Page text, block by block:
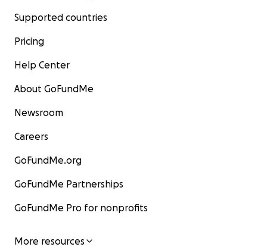
Supported countries
Pricing
Help Center
About GoFundMe
Newsroom
Careers
GoFundMe.org
GoFundMe Partnerships
GoFundMe Pro for nonprofits
More resources